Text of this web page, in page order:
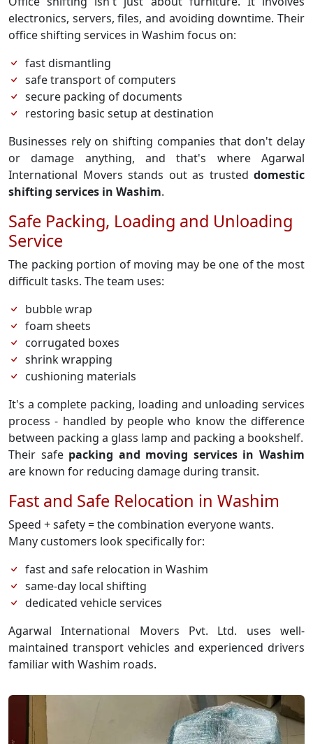
electronics, servers, files, and avoiding downtime. Their
office shifting services in Washim focus on:
fast dismantling
safe transport of computers
secure packing of documents
restoring basic setup at destination
Businesses rely on shifting companies that don't delay
or damage anything, and that's where Agarwal
International Movers stands out as trusted domestic
shifting services in Washim.
Safe Packing, Loading and Unloading
Service
The packing portion of moving may be one of the most
difficult tasks. The team uses:
bubble wrap
foam sheets
corrugated boxes
shrink wrapping
cushioning materials
It's a complete packing, loading and unloading services
process - handled by people who know the difference
between packing a glass lamp and packing a bookshelf.
Their safe packing and moving services in Washim
are known for reducing damage during transit.
Fast and Safe Relocation in Washim
Speed + safety = the combination everyone wants.
Many customers look specifically for:
fast and safe relocation in Washim
same-day local shifting
dedicated vehicle services
Agarwal International Movers Pvt. Ltd. uses well-
maintained transport vehicles and experienced drivers
familiar with Washim roads.